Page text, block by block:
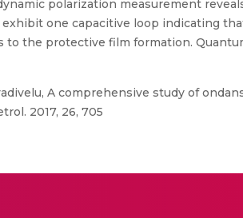
polarization measurement
one capacitive loop indicating
to the protective film formation.
A comprehensive study of
2017, 26, 705